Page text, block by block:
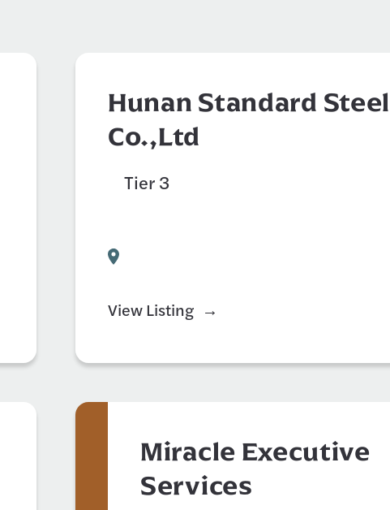
Hunan Standard Steel
Co.,Ltd
Tier 3
View Listing
Miracle Executive
Services